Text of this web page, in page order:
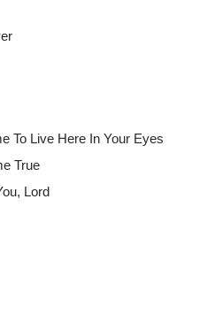
To Live Here In Your Eyes
True
Lord